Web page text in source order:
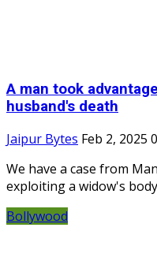
A man took
husband's death
Jaipur Bytes Feb 2, 2025 0
We have a case from
exploiting a widow's
Bollywood